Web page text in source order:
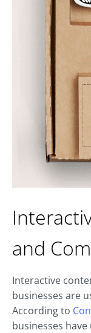
and
Interactive
businesses are
According to
businesses